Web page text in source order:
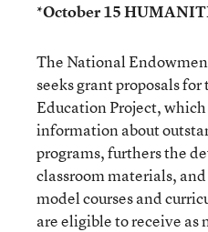
*October 15
The National
seeks grant proposals
Education Project,
information about
programs, furthers the
classroom materials,
model courses and
are eligible to receive as